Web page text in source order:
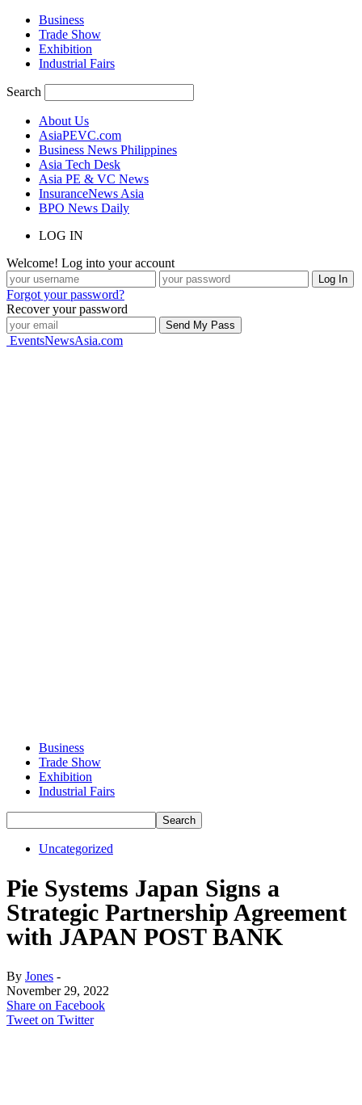
Business
Trade Show
Exhibition
Industrial Fairs
Search
About Us
AsiaPEVC.com
Business News Philippines
Asia Tech Desk
Asia PE & VC News
InsuranceNews Asia
BPO News Daily
LOG IN
Welcome! Log into your account
Forgot your password?
Recover your password
EventsNewsAsia.com
Business
Trade Show
Exhibition
Industrial Fairs
Uncategorized
Pie Systems Japan Signs a
Strategic Partnership Agreement
with JAPAN POST BANK
By Jones -
November 29, 2022
Share on Facebook
Tweet on Twitter